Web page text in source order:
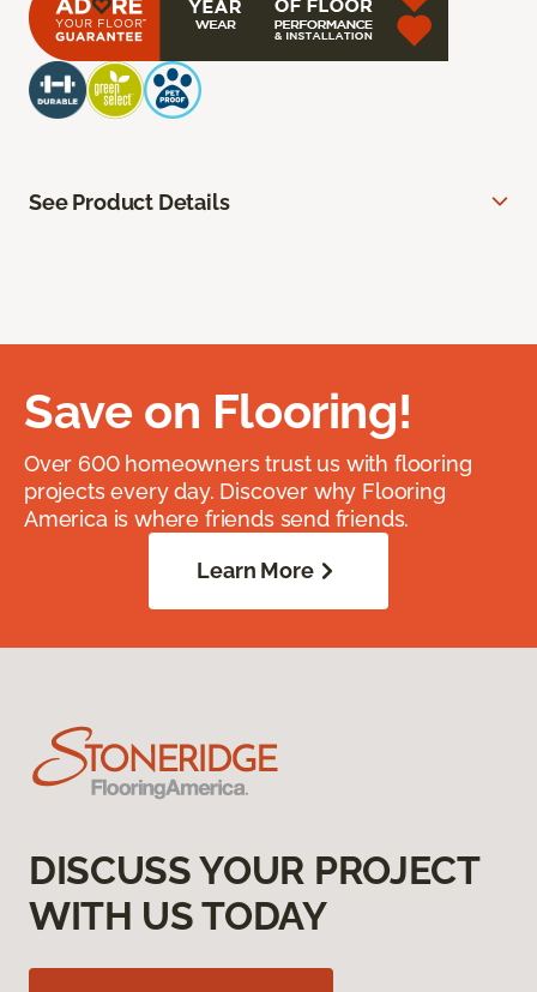
See Product Details
Save on Flooring!
Over 600 homeowners trust us with flooring
projects every day. Discover why Flooring
America is where friends send friends.
Learn More
DISCUSS YOUR PROJECT
WITH US TODAY